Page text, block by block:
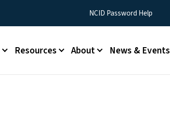
Utility MenuNCID Password Help
Resources About News & Events